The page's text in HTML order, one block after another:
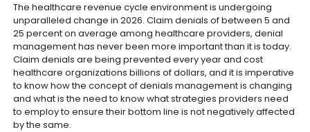
The healthcare revenue cycle environment is undergoing
unparalleled change in 2026. Claim denials of between 5 and
25 percent on average among healthcare providers, denial
management has never been more important than it is today.
Claim denials are being prevented every year and cost
healthcare organizations billions of dollars, and it is imperative
to know how the concept of denials management is changing
and what is the need to know what strategies providers need
to employ to ensure their bottom line is not negatively affected
by the same.